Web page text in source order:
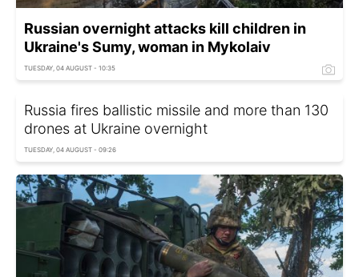
Russian overnight attacks kill children in
Ukraine's Sumy, woman in Mykolaiv
TUESDAY, 04 AUGUST - 10:35
Russia fires ballistic missile and more than 130
drones at Ukraine overnight
TUESDAY, 04 AUGUST - 09:26